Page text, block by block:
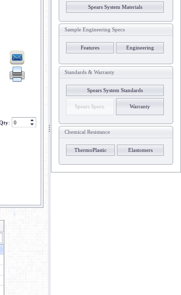
:
Spears System Materials
Sample Engineering Specs
Features Engineering
Standards & Warranty
Spears System Standards
Spears Specs. Warranty
Chemical Resistance
ThermoPlastic Elastomers